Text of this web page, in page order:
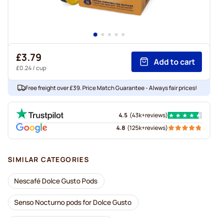
£3.79
£0.24/ cup
Add to cart
Free freight over £39. Price Match Guarantee - Always fair prices!
4.5 (43k+reviews)
4.8 (125k+reviews)
SIMILAR CATEGORIES
Nescafé Dolce Gusto Pods
Senso Nocturno pods for Dolce Gusto